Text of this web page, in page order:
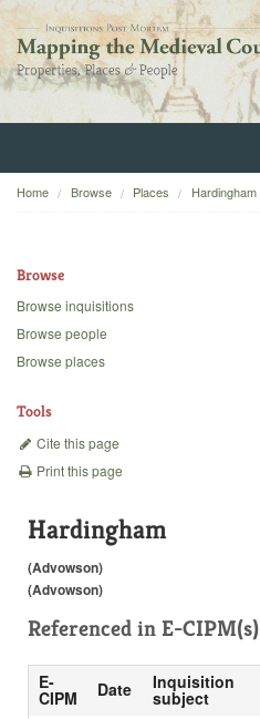
Home
Backgrounds
Home Browse Places Hardingham
Browse
Browse inquisitions
Browse people
Browse places
Tools
Cite this page
Print this page
Hardingham
(Advowson)
(Advowson)
Referenced in E-CIPM(s)
E-
CIPM Date Inquisition
subject